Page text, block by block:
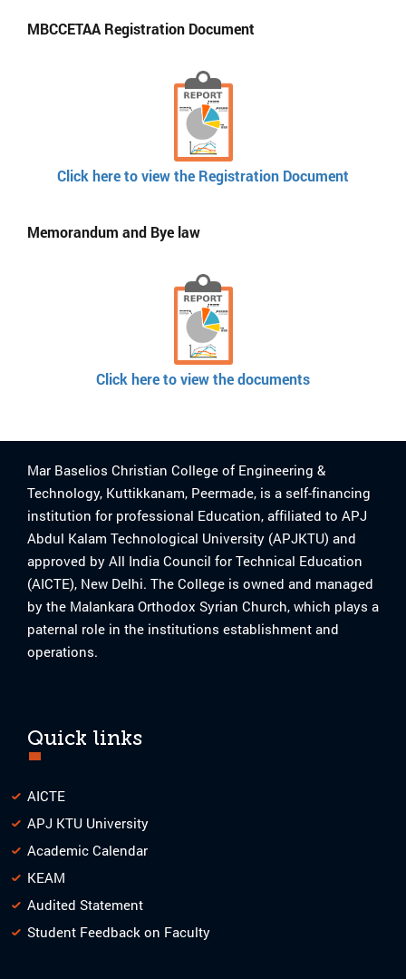
MBCCETAA Registration Document
Click here to view the Registration Document
Memorandum and Bye law
Click here to view the documents
Mar Baselios Christian College of Engineering &
Technology, Kuttikkanam, Peermade, is a self-financing
institution for professional Education, affiliated to APJ
Abdul Kalam Technological University (APJKTU) and
approved by All India Council for Technical Education
(AICTE), New Delhi. The College is owned and managed
by the Malankara Orthodox Syrian Church, which plays a
paternal role in the institutions establishment and
operations.
Quick links
AICTE
APJ KTU University
Academic Calendar
KEAM
Audited Statement
Student Feedback on Faculty